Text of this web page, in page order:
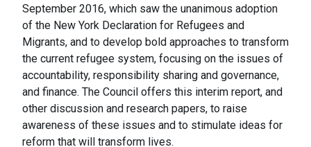
September 2016, which saw the unanimous adoption
of the New York Declaration for Refugees and
Migrants, and to develop bold approaches to transform
the current refugee system, focusing on the issues of
accountability, responsibility sharing and governance,
and finance. The Council offers this interim report, and
other discussion and research papers, to raise
awareness of these issues and to stimulate ideas for
reform that will transform lives.